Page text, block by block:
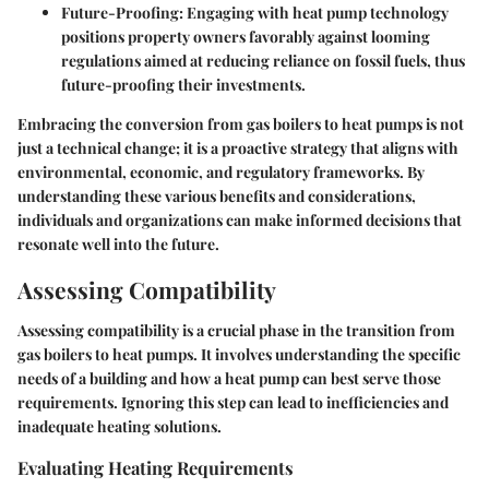
Future-Proofing: Engaging with heat pump technology
positions property owners favorably against looming
regulations aimed at reducing reliance on fossil fuels, thus
future-proofing their investments.
Embracing the conversion from gas boilers to heat pumps is not
just a technical change; it is a proactive strategy that aligns with
environmental, economic, and regulatory frameworks. By
understanding these various benefits and considerations,
individuals and organizations can make informed decisions that
resonate well into the future.
Assessing Compatibility
Assessing compatibility is a crucial phase in the transition from
gas boilers to heat pumps. It involves understanding the specific
needs of a building and how a heat pump can best serve those
requirements. Ignoring this step can lead to inefficiencies and
inadequate heating solutions.
Evaluating Heating Requirements